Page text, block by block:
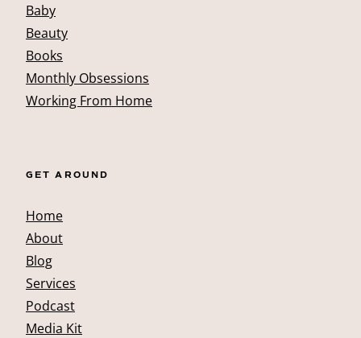
Baby
Beauty
Books
Monthly Obsessions
Working From Home
GET AROUND
Home
About
Blog
Services
Podcast
Media Kit